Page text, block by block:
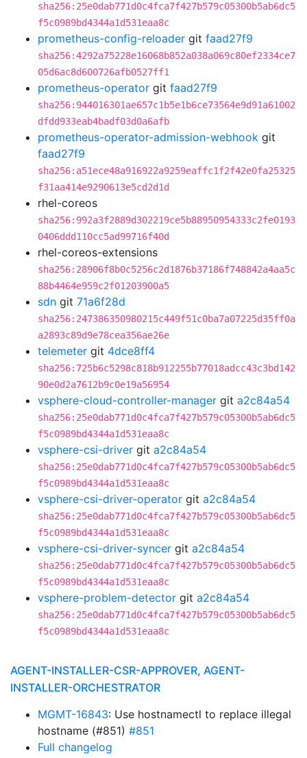
sha256:25e0dab771d0c4fca7f427b579c05300b5ab6dc5
f5c0989bd4344a1d531eaa8c
prometheus-config-reloader git faad27f9
sha256:4292a75228e16068b852a038a069c80ef2334ce7
05d6ac8d600726afb0527ff1
prometheus-operator git faad27f9
sha256:944016301ae657c1b5e1b6ce73564e9d91a61002
dfdd933eab4badf03d0a6afb
prometheus-operator-admission-webhook git
faad27f9
sha256:a51ece48a916922a9259eaffc1f2f42e0fa25325
f31aa414e9290613e5cd2d1d
rhel-coreos
sha256:992a3f2889d302219ce5b88950954333c2fe0193
0406ddd110cc5ad99716f40d
rhel-coreos-extensions
sha256:28906f8b0c5256c2d1876b37186f748842a4aa5c
88b4464e959c2f01203900a5
sdn git 71a6f28d
sha256:247386350980215c449f51c0ba7a07225d35ff0a
a2893c89d9e78cea356ae26e
telemeter git 4dce8ff4
sha256:725b6c5298c818b912255b77018adcc43c3bd142
90e0d2a7612b9c0e19a56954
vsphere-cloud-controller-manager git a2c84a54
sha256:25e0dab771d0c4fca7f427b579c05300b5ab6dc5
f5c0989bd4344a1d531eaa8c
vsphere-csi-driver git a2c84a54
sha256:25e0dab771d0c4fca7f427b579c05300b5ab6dc5
f5c0989bd4344a1d531eaa8c
vsphere-csi-driver-operator git a2c84a54
sha256:25e0dab771d0c4fca7f427b579c05300b5ab6dc5
f5c0989bd4344a1d531eaa8c
vsphere-csi-driver-syncer git a2c84a54
sha256:25e0dab771d0c4fca7f427b579c05300b5ab6dc5
f5c0989bd4344a1d531eaa8c
vsphere-problem-detector git a2c84a54
sha256:25e0dab771d0c4fca7f427b579c05300b5ab6dc5
f5c0989bd4344a1d531eaa8c
AGENT-INSTALLER-CSR-APPROVER, AGENT-
INSTALLER-ORCHESTRATOR
MGMT-16843: Use hostnamectl to replace illegal
hostname (#851) #851
Full changelog